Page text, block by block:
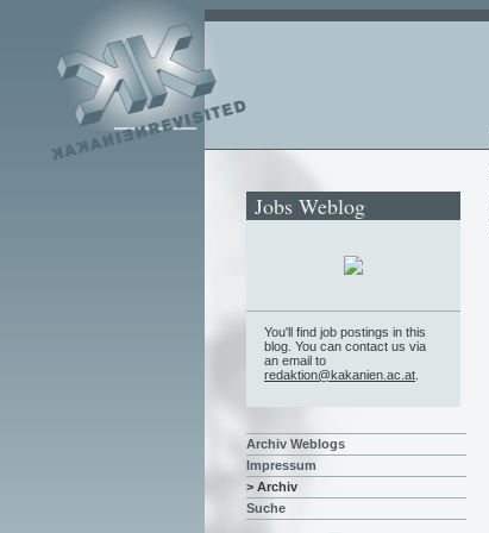
Jobs Weblog
You'll find job postings in this
blog. You can contact us via
an email to
redaktion@kakanien.ac.at
Archiv Weblogs
Impressum
> Archiv
Suche